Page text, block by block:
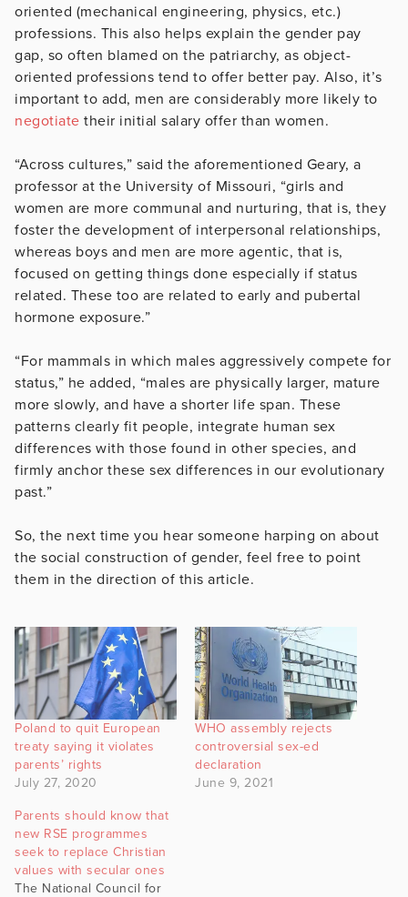
oriented (mechanical engineering, physics, etc.)
professions. This also helps explain the gender pay
gap, so often blamed on the patriarchy, as object-
oriented professions tend to offer better pay. Also, it’s
important to add, men are considerably more likely to
negotiate their initial salary offer than women.
“Across cultures,” said the aforementioned Geary, a
professor at the University of Missouri, “girls and
women are more communal and nurturing, that is, they
foster the development of interpersonal relationships,
whereas boys and men are more agentic, that is,
focused on getting things done especially if status
related. These too are related to early and pubertal
hormone exposure.”
“For mammals in which males aggressively compete for
status,” he added, “males are physically larger, mature
more slowly, and have a shorter life span. These
patterns clearly fit people, integrate human sex
differences with those found in other species, and
firmly anchor these sex differences in our evolutionary
past.”
So, the next time you hear someone harping on about
the social construction of gender, feel free to point
them in the direction of this article.
Poland to quit European
treaty saying it violates
parents’ rights
July 27, 2020
WHO assembly rejects
controversial sex-ed
declaration
June 9, 2021
Parents should know that
new RSE programmes
seek to replace Christian
values with secular ones
The National Council for